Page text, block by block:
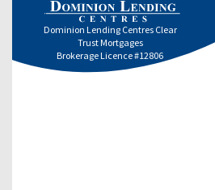
Dominion Lending Centres Clear
Trust Mortgages
Brokerage Licence #12806